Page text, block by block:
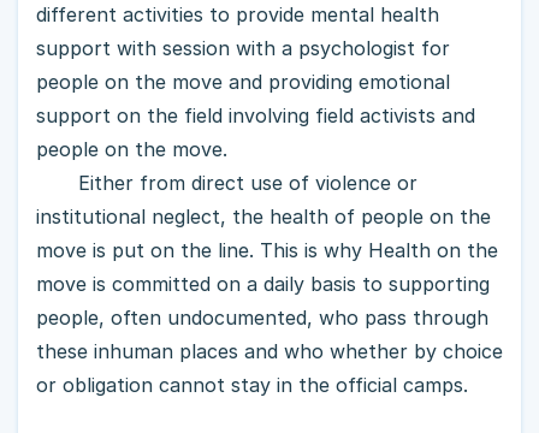
different activities to provide mental health
support with session with a psychologist for
people on the move and providing emotional
support on the field involving field activists and
people on the move.
Either from direct use of violence or
institutional neglect, the health of people on the
move is put on the line. This is why Health on the
move is committed on a daily basis to supporting
people, often undocumented, who pass through
these inhuman places and who whether by choice
or obligation cannot stay in the official camps.